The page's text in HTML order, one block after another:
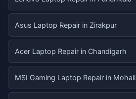
Asus Laptop Repair in Zirakpur
Acer Laptop Repair in Chandigarh
MSI Gaming Laptop Repair in Mohali